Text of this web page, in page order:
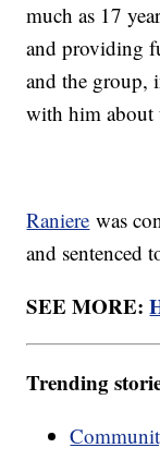
much as 17
and providing
and the group,
with him about
Raniere was
and sentenced
SEE MORE:
Trending